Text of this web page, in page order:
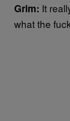
Grim: It
what the